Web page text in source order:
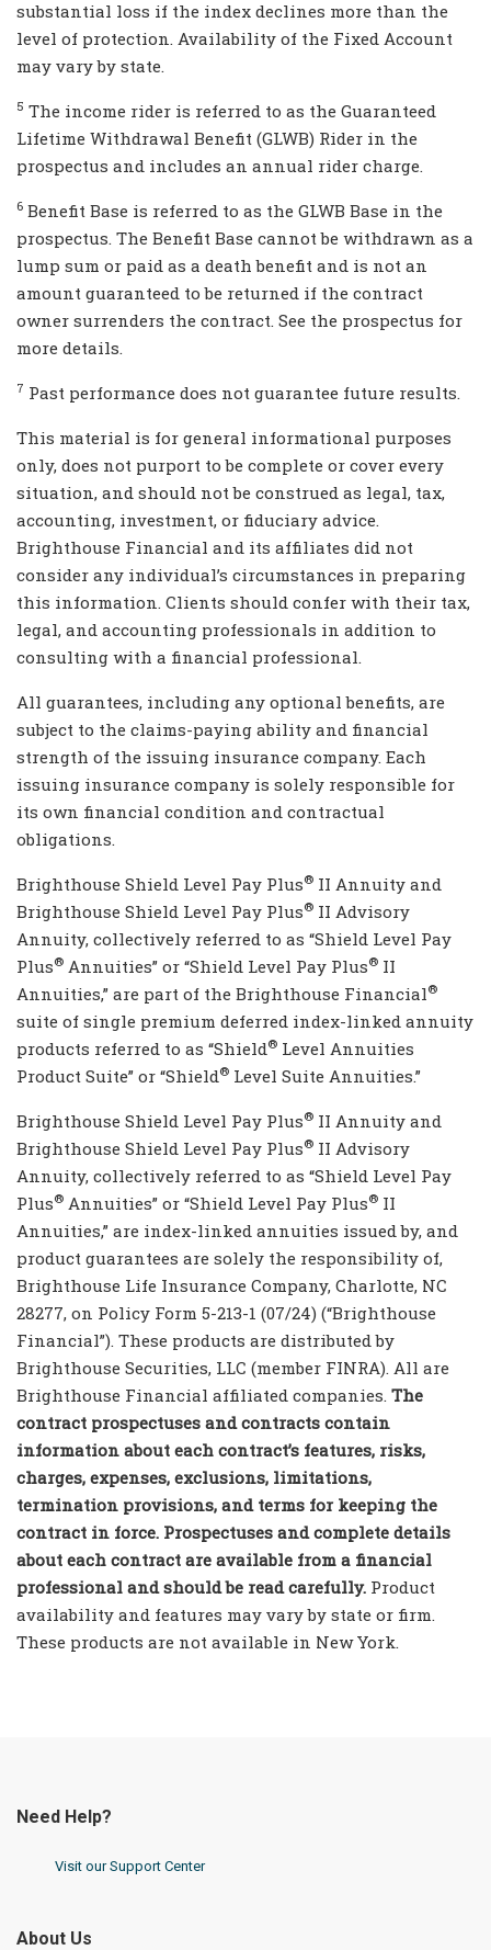
substantial loss if the index declines more than the
level of protection. Availability of the Fixed Account
may vary by state.
5 The income rider is referred to as the Guaranteed
Lifetime Withdrawal Benefit (GLWB) Rider in the
prospectus and includes an annual rider charge.
6 Benefit Base is referred to as the GLWB Base in the
prospectus. The Benefit Base cannot be withdrawn as a
lump sum or paid as a death benefit and is not an
amount guaranteed to be returned if the contract
owner surrenders the contract. See the prospectus for
more details.
7 Past performance does not guarantee future results.
This material is for general informational purposes
only, does not purport to be complete or cover every
situation, and should not be construed as legal, tax,
accounting, investment, or fiduciary advice.
Brighthouse Financial and its affiliates did not
consider any individual’s circumstances in preparing
this information. Clients should confer with their tax,
legal, and accounting professionals in addition to
consulting with a financial professional.
All guarantees, including any optional benefits, are
subject to the claims-paying ability and financial
strength of the issuing insurance company. Each
issuing insurance company is solely responsible for
its own financial condition and contractual
obligations.
Brighthouse Shield Level Pay Plus® II Annuity and
Brighthouse Shield Level Pay Plus® II Advisory
Annuity, collectively referred to as “Shield Level Pay
Plus® Annuities” or “Shield Level Pay Plus® II
Annuities,” are part of the Brighthouse Financial®
suite of single premium deferred index-linked annuity
products referred to as “Shield® Level Annuities
Product Suite” or “Shield® Level Suite Annuities.”
Brighthouse Shield Level Pay Plus® II Annuity and
Brighthouse Shield Level Pay Plus® II Advisory
Annuity, collectively referred to as “Shield Level Pay
Plus® Annuities” or “Shield Level Pay Plus® II
Annuities,” are index-linked annuities issued by, and
product guarantees are solely the responsibility of,
Brighthouse Life Insurance Company, Charlotte, NC
28277, on Policy Form 5-213-1 (07/24) (“Brighthouse
Financial”). These products are distributed by
Brighthouse Securities, LLC (member FINRA). All are
Brighthouse Financial affiliated companies. The
contract prospectuses and contracts contain
information about each contract’s features, risks,
charges, expenses, exclusions, limitations,
termination provisions, and terms for keeping the
contract in force. Prospectuses and complete details
about each contract are available from a financial
professional and should be read carefully. Product
availability and features may vary by state or firm.
These products are not available in New York.
Need Help?
Visit our Support Center
About Us